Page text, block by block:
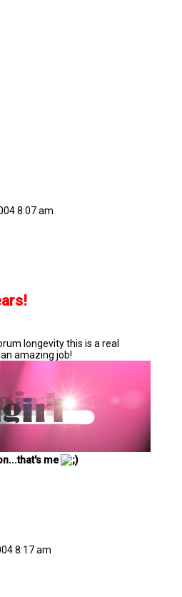
8:07 am
longevity this is a real
amazing job!
me
8:17 am